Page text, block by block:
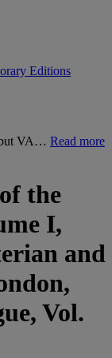
Editions
but VA… Read more
the
I,
and
Vol.